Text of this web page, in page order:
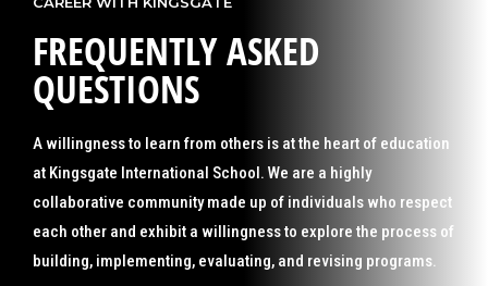
FREQUENTLY ASKED
QUESTIONS
A willingness to learn from others is at the heart of education
at Kingsgate International School. We are a highly
collaborative community made up of individuals who respect
each other and exhibit a willingness to explore the process of
building, implementing, evaluating, and revising programs.